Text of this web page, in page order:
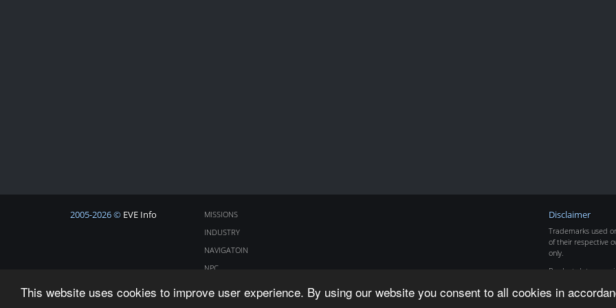
This website uses cookies to improve user experience. By using our website you consent to all cookies in
2005-2026 © EVE Info
MISSIONS
INDUSTRY
NAVIGATOIN
NPC
Disclaimer
Trademarks used
of their respective
only.
Product data